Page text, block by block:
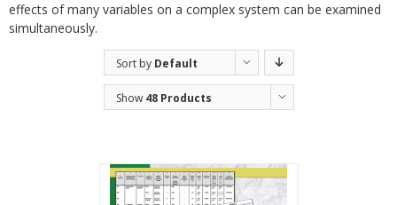
effects of many variables on a complex system can be examined
simultaneously.
Sort by Default
Order
Show 48 Products